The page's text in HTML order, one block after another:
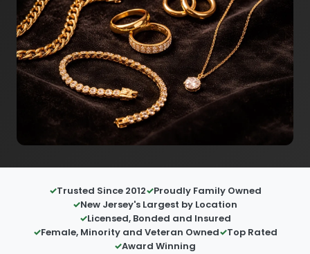
Trusted Since 2012
Proudly Family Owned
New Jersey's Largest by Location
Licensed, Bonded and Insured
Female, Minority and Veteran Owned
Top Rated
Award Winning